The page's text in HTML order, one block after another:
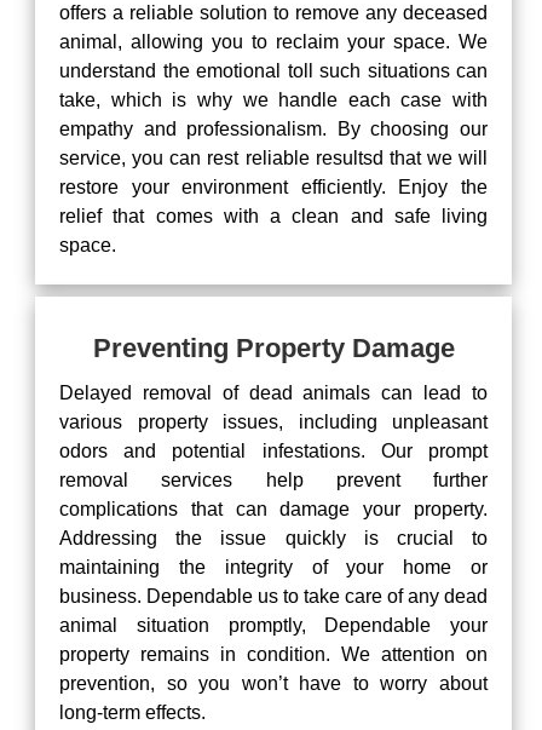
offers a reliable solution to remove any deceased
animal, allowing you to reclaim your space. We
understand the emotional toll such situations can
take, which is why we handle each case with
empathy and professionalism. By choosing our
service, you can rest reliable resultsd that we will
restore your environment efficiently. Enjoy the
relief that comes with a clean and safe living
space.
Preventing Property Damage
Delayed removal of dead animals can lead to
various property issues, including unpleasant
odors and potential infestations. Our prompt
removal services help prevent further
complications that can damage your property.
Addressing the issue quickly is crucial to
maintaining the integrity of your home or
business. Dependable us to take care of any dead
animal situation promptly, Dependable your
property remains in condition. We attention on
prevention, so you won’t have to worry about
long-term effects.